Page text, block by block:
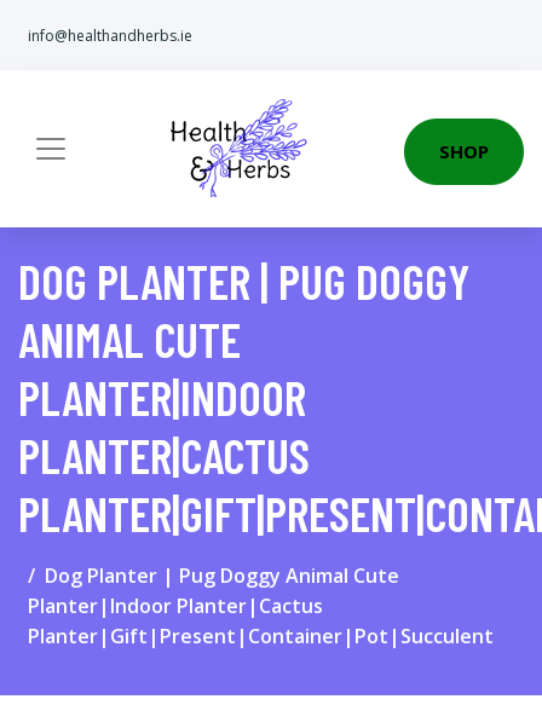
info@healthandherbs.ie
SHOP
DOG PLANTER | PUG DOGGY
ANIMAL CUTE
PLANTER|INDOOR
PLANTER|CACTUS
Dog Planter | Pug Doggy Animal Cute
Planter|Indoor Planter|Cactus
Planter|Gift|Present|Container|Pot|Succulent